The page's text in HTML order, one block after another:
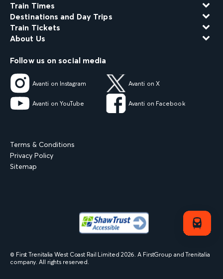
Train Times
Destinations and Day Trips
Train Tickets
About Us
Follow us on social media
Avanti on Instagram Avanti on X
Avanti on YouTube Avanti on Facebook
Terms & Conditions
Privacy Policy
Sitemap
© First Trenitalia West Coast Rail Limited 2026. A FirstGroup and Trenitalia
company. All rights reserved.